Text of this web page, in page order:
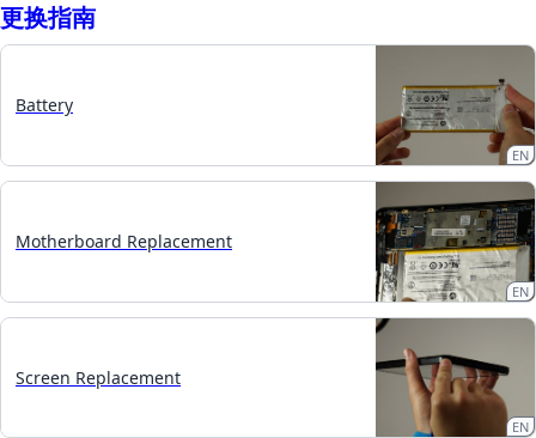
更换指南
Battery
EN
Motherboard Replacement
EN
Screen Replacement
EN